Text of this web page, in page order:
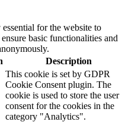
for the website to
basic functionalities and
Description
This cookie is set by GDPR
Cookie Consent plugin. The
cookie is used to store the user
consent for the cookies in the
category "Analytics".